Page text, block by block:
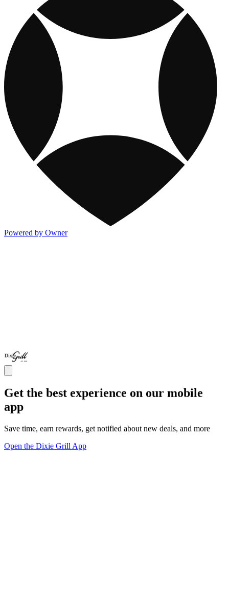
Powered by Owner
Get the best experience on our mobile
app
Save time, earn rewards, get notified about new deals, and more
Open the Dixie Grill App